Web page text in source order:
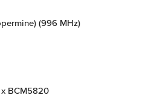
(996 MHz)
BCM5820